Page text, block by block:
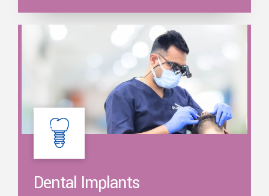
Dental Implants